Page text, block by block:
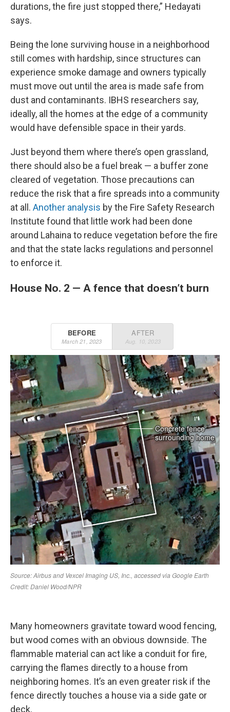
durations, the fire just stopped there,” Hedayati
says.
Being the lone surviving house in a neighborhood
still comes with hardship, since structures can
experience smoke damage and owners typically
must move out until the area is made safe from
dust and contaminants. IBHS researchers say,
ideally, all the homes at the edge of a community
would have defensible space in their yards.
Just beyond them where there’s open grassland,
there should also be a fuel break — a buffer zone
cleared of vegetation. Those precautions can
reduce the risk that a fire spreads into a community
at all. Another analysis by the Fire Safety Research
Institute found that little work had been done
around Lahaina to reduce vegetation before the fire
and that the state lacks regulations and personnel
to enforce it.
House No. 2 — A fence that doesn’t burn
Many homeowners gravitate toward wood fencing,
but wood comes with an obvious downside. The
flammable material can act like a conduit for fire,
carrying the flames directly to a house from
neighboring homes. It’s an even greater risk if the
fence directly touches a house via a side gate or
deck.